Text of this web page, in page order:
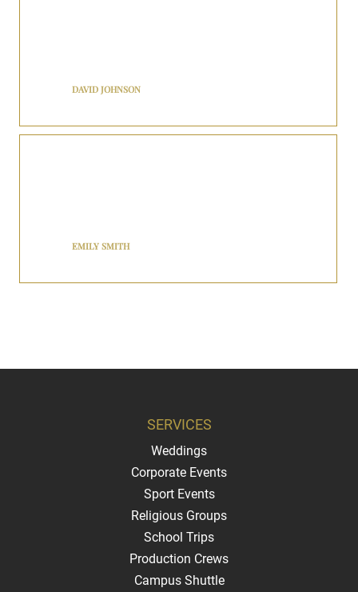
DAVID JOHNSON
EMILY SMITH
SERVICES
Weddings
Corporate Events
Sport Events
Religious Groups
School Trips
Production Crews
Campus Shuttle